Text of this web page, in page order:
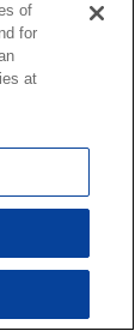
of
for
at